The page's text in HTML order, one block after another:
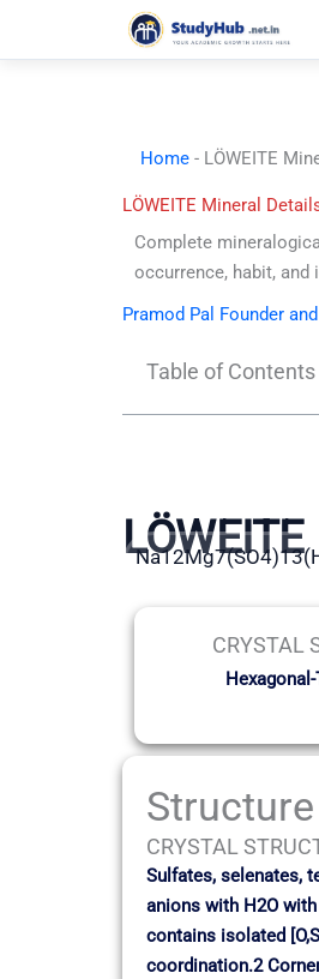
Home - LÖWEITE
LÖWEITE Mineral
Complete
occurrence, habit, and
Pramod Pal Founder
Table of Contents
LÖWEITE
CRYSTAL
Hexagonal-
CRYSTAL
Sulfates, selenates,
anions with H2O
contains isolated
coordination.2